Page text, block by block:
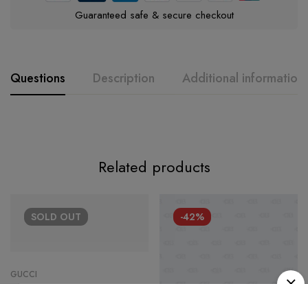
Guaranteed safe & secure checkout
Questions Description Additional information
Related products
SOLD OUT
GUCCI
-42%